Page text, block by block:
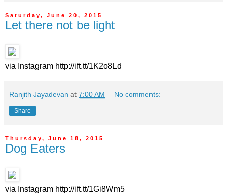
Saturday, June 20, 2015
Let there not be light
via Instagram http://ift.tt/1K2o8Ld
Ranjith Jayadevan at 7:00 AM No comments:
Share
Thursday, June 18, 2015
Dog Eaters
via Instagram http://ift.tt/1Gi8Wm5